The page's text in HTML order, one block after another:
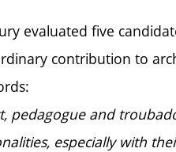
evaluated five
contribution to
pedagogue and
especially with